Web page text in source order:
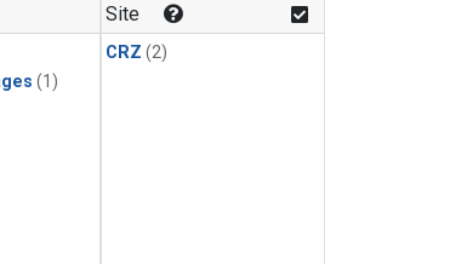
(1)
Site
CRZ (2)